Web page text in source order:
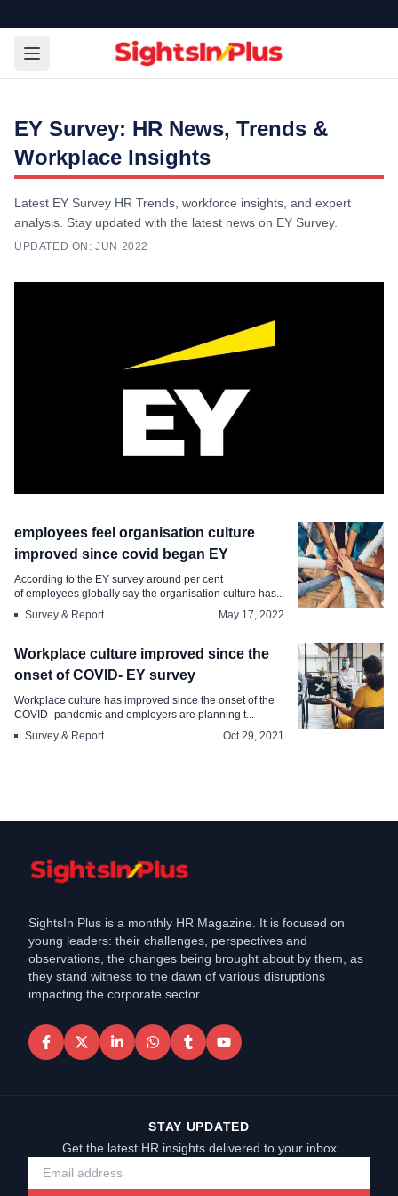
EY Survey: HR News, Trends &
Workplace Insights
Latest EY Survey HR Trends, workforce insights, and expert
analysis. Stay updated with the latest news on EY Survey.
UPDATED ON: JUN 2022
employees feel org culture has
improved since the start of pandemic
Jun 21, 2022
employees feel organisation culture
improved since covid began EY
According to the EY survey around per cent
of employees globally say the organisation culture has...
Survey & Report
May 17, 2022
Workplace culture improved since the
onset of COVID- EY survey
Workplace culture has improved since the onset of the
COVID- pandemic and employers are planning t...
Survey & Report
Oct 29, 2021
SightsIn Plus is a monthly HR Magazine. It is focused on
young leaders: their challenges, perspectives and
observations, the changes being brought about by them, as
they stand witness to the dawn of various disruptions
impacting the corporate sector.
STAY UPDATED
Get the latest HR insights delivered to your inbox